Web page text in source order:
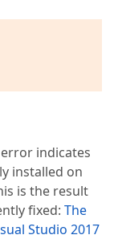
indicates
installed on
is the result
fixed: The
Studio 2017